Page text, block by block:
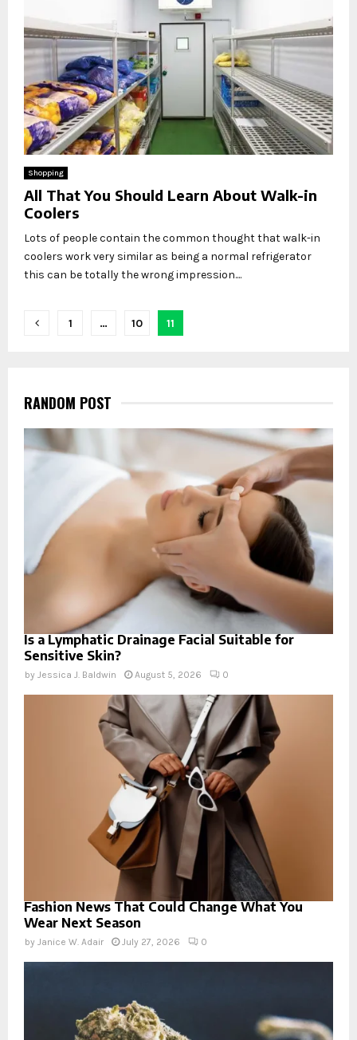
Shopping
All That You Should Learn About Walk-in
Coolers
Lots of people contain the common thought that walk-in
coolers work very similar as being a normal refrigerator
this can be totally the wrong impression....
Posts1 … 10 11
RANDOM POST
Is a Lymphatic Drainage Facial Suitable for
Sensitive Skin?
by Jessica J. Baldwin August 5, 2026 0
Fashion News That Could Change What You
Wear Next Season
by Janice W. Adair July 27, 2026 0